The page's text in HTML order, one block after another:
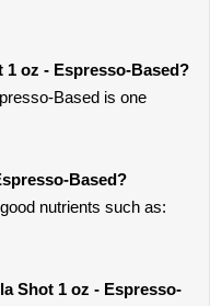
oz - Espresso-Based?
Based is one
Based?
nutrients such as:
Shot 1 oz - Espresso-